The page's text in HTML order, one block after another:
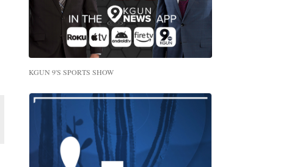
KGUN 9'S SPORTS SHOW